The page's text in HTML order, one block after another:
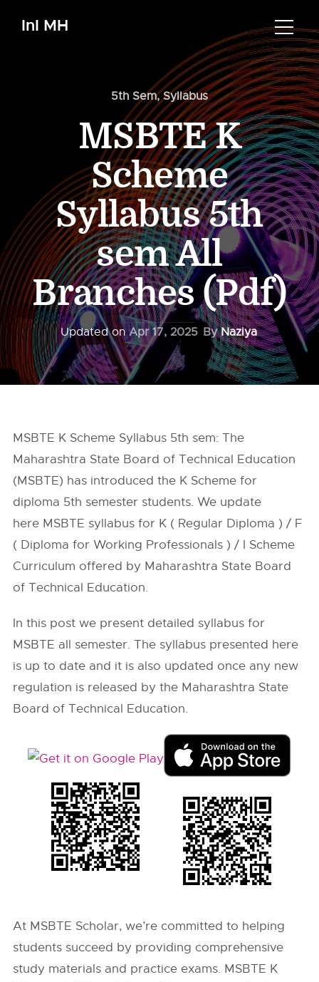
InI MH
5th Sem,Syllabus
MSBTE K
Scheme
Syllabus 5th
sem All
Branches (Pdf)
Updated onApr 17, 2025 ByNaziya
MSBTE K Scheme Syllabus 5th sem: The
Maharashtra State Board of Technical Education
(MSBTE) has introduced the K Scheme for
diploma 5th semester students. We update
here MSBTE syllabus for K ( Regular Diploma ) / F
( Diploma for Working Professionals ) / I Scheme
Curriculum offered by Maharashtra State Board
of Technical Education.
In this post we present detailed syllabus for
MSBTE all semester. The syllabus presented here
is up to date and it is also updated once any new
regulation is released by the Maharashtra State
Board of Technical Education.
At MSBTE Scholar, we’re committed to helping
students succeed by providing comprehensive
study materials and practice exams. MSBTE K